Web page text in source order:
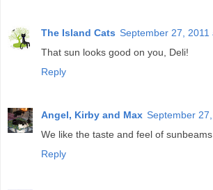
The Island Cats September 27, 2011
That sun looks good on you, Deli!
Reply
Angel, Kirby and Max September
We like the taste and feel of
Reply